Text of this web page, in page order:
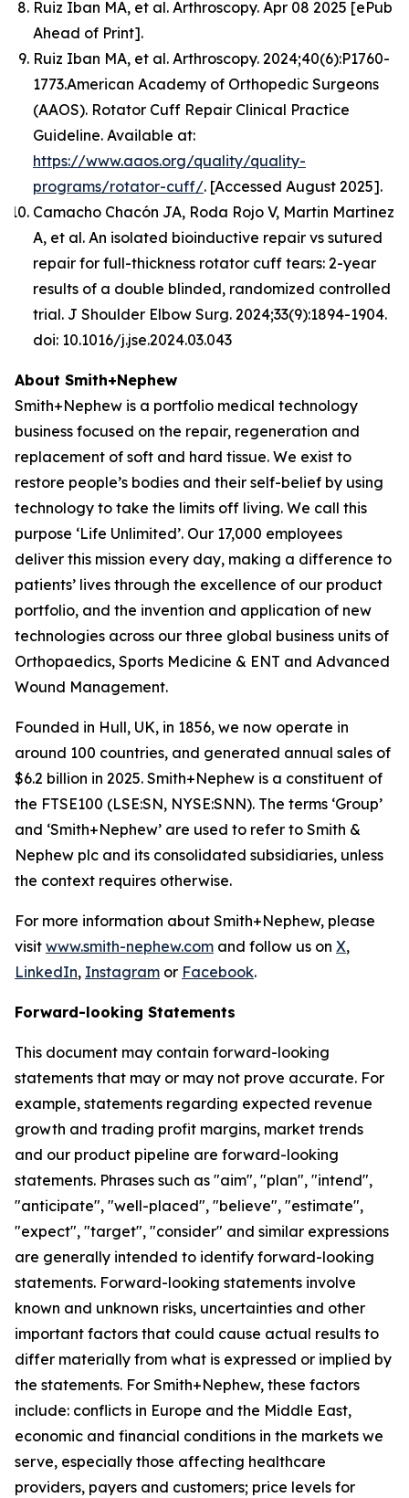
Ruiz Iban MA, et al. Arthroscopy. Apr 08 2025 [ePub
Ahead of Print].
Ruiz Iban MA, et al. Arthroscopy. 2024;40(6):P1760-
1773.American Academy of Orthopedic Surgeons
(AAOS). Rotator Cuff Repair Clinical Practice
Guideline. Available at:
https://www.aaos.org/quality/quality-
programs/rotator-cuff/. [Accessed August 2025].
Camacho Chacón JA, Roda Rojo V, Martin Martinez
A, et al. An isolated bioinductive repair vs sutured
repair for full-thickness rotator cuff tears: 2-year
results of a double blinded, randomized controlled
trial. J Shoulder Elbow Surg. 2024;33(9):1894-1904.
doi: 10.1016/j.jse.2024.03.043
About Smith+Nephew
Smith+Nephew is a portfolio medical technology
business focused on the repair, regeneration and
replacement of soft and hard tissue. We exist to
restore people’s bodies and their self-belief by using
technology to take the limits off living. We call this
purpose ‘Life Unlimited’. Our 17,000 employees
deliver this mission every day, making a difference to
patients’ lives through the excellence of our product
portfolio, and the invention and application of new
technologies across our three global business units of
Orthopaedics, Sports Medicine & ENT and Advanced
Wound Management.
Founded in Hull, UK, in 1856, we now operate in
around 100 countries, and generated annual sales of
$6.2 billion in 2025. Smith+Nephew is a constituent of
the FTSE100 (LSE:SN, NYSE:SNN). The terms ‘Group’
and ‘Smith+Nephew’ are used to refer to Smith &
Nephew plc and its consolidated subsidiaries, unless
the context requires otherwise.
For more information about Smith+Nephew, please
visit www.smith-nephew.com and follow us on X,
LinkedIn, Instagram or Facebook.
Forward-looking Statements
This document may contain forward-looking
statements that may or may not prove accurate. For
example, statements regarding expected revenue
growth and trading profit margins, market trends
and our product pipeline are forward-looking
statements. Phrases such as "aim", "plan", "intend",
"anticipate", "well-placed", "believe", "estimate",
"expect", "target", "consider" and similar expressions
are generally intended to identify forward-looking
statements. Forward-looking statements involve
known and unknown risks, uncertainties and other
important factors that could cause actual results to
differ materially from what is expressed or implied by
the statements. For Smith+Nephew, these factors
include: conflicts in Europe and the Middle East,
economic and financial conditions in the markets we
serve, especially those affecting healthcare
providers, payers and customers; price levels for